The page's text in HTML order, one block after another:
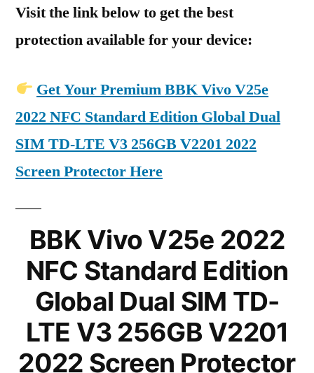
Visit the link below to get the best
protection available for your device:
Get Your Premium BBK Vivo V25e
2022 NFC Standard Edition Global Dual
SIM TD-LTE V3 256GB V2201 2022
Screen Protector Here
BBK Vivo V25e 2022
NFC Standard Edition
Global Dual SIM TD-
LTE V3 256GB V2201
2022 Screen Protector